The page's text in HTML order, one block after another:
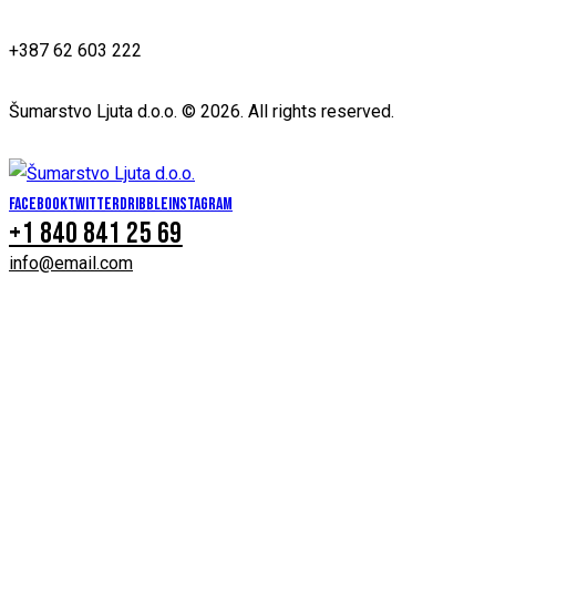
+387 62 603 222
Šumarstvo Ljuta d.o.o. © 2026. All rights reserved.
FacebookTwitterDribbleInstagram
+1 840 841 25 69
info@email.com